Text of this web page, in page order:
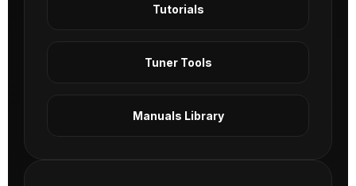
Tutorials
Tuner Tools
Manuals Library